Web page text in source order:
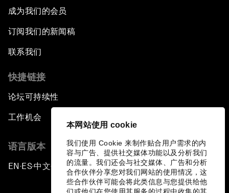
本网站使用 cookie
我们使用 Cookie 来制作贴合用户需求的内
容与广告、提供社交媒体功能以及分析我们
的流量。我们还会与社交媒体、广告和分析
合作伙伴分享您对我们网站的使用情况，这
些合作伙伴可能会将此类信息与您提供给他
成为我们的会员
订阅我们的新闻稿
联系我们
快捷链接
论坛可持续性
工作机会
语言版本
EN ▪ES▪中文▪ 日本語